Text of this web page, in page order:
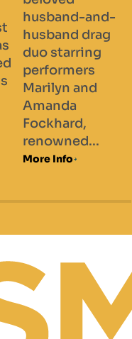
vibe
inspired by
classic
disco
glamour.
Featuring
reflective...
More Info